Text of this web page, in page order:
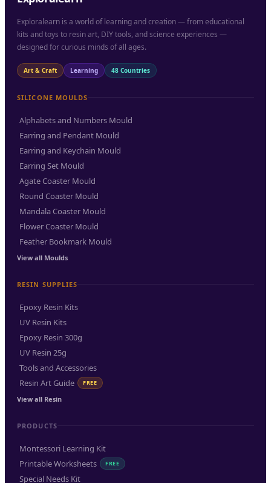
Exploralearn is a world of learning and creation — from educational
kits and toys to resin art, DIY tools, and science experiences —
designed for curious minds of all ages.
Art & Craft Learning 48 Countries
SILICONE MOULDS
Alphabets and Numbers Mould
Earring and Pendant Mould
Earring and Keychain Mould
Earring Set Mould
Agate Coaster Mould
Round Coaster Mould
Mandala Coaster Mould
Flower Coaster Mould
Feather Bookmark Mould
View all Moulds
RESIN SUPPLIES
Epoxy Resin Kits
UV Resin Kits
Epoxy Resin 300g
UV Resin 25g
Tools and Accessories
Resin Art Guide
FREE
View all Resin
PRODUCTS
Montessori Learning Kit
Printable Worksheets
FREE
Special Needs Kit